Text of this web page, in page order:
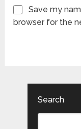
Save my
browser for the
Search